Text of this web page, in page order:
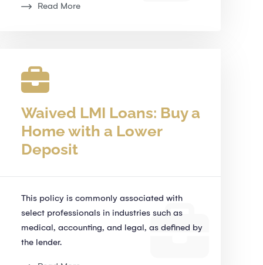
Read More
Waived LMI Loans: Buy a
Home with a Lower
Deposit
This policy is commonly associated with
select professionals in industries such as
medical, accounting, and legal, as defined by
the lender.